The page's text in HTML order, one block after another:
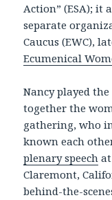
Action” (ESA); it
separate
Caucus (EWC),
Ecumenical
Nancy played
together the
gathering, who
known each
plenary speech
Claremont,
behind-the-